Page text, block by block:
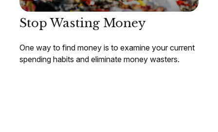
Stop Wasting Money
One way to find money is to examine your current
spending habits and eliminate money wasters.